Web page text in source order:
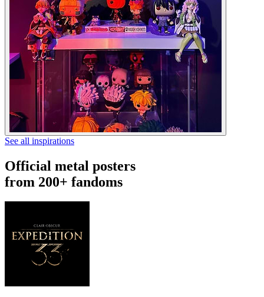
See all inspirations
Official metal posters
from 200+ fandoms